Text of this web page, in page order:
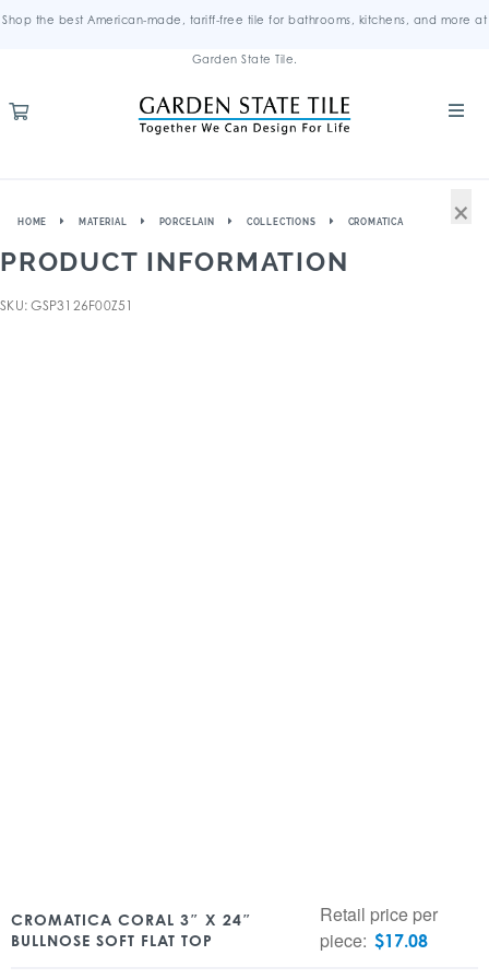
Shop the best American-made, tariff-free tile for bathrooms, kitchens, and more at
Garden State Tile.
HOME MATERIAL PORCELAIN COLLECTIONS CROMATICA
PRODUCT INFORMATION
SKU: GSP3126F00Z51
CROMATICA CORAL 3″ X 24″
BULLNOSE SOFT FLAT TOP
Retail price per
piece: $17.08
×